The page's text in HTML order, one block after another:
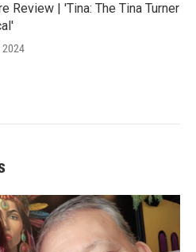
Review | 'Tina: The Tina Turner
2024